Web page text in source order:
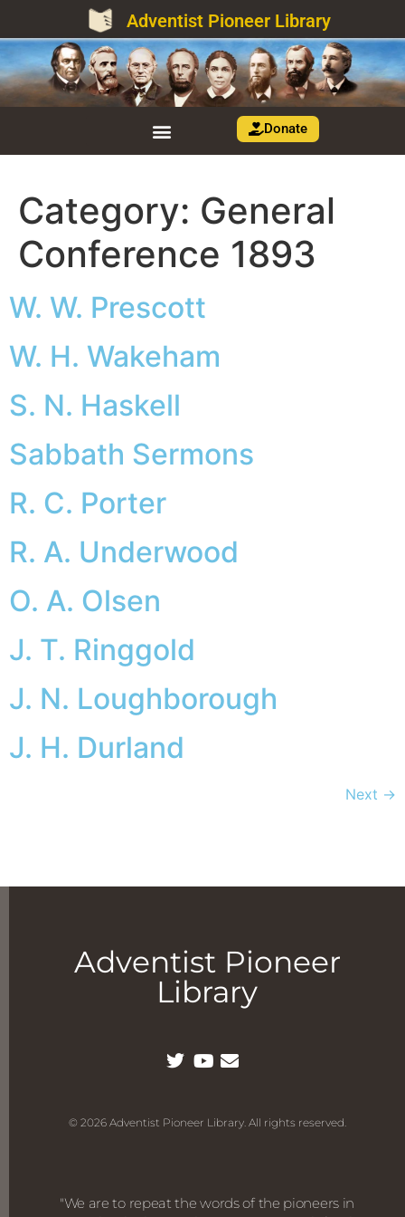
Adventist Pioneer Library
Donate
Category: General
Conference 1893
W. W. Prescott
W. H. Wakeham
S. N. Haskell
Sabbath Sermons
R. C. Porter
R. A. Underwood
O. A. Olsen
J. T. Ringgold
J. N. Loughborough
J. H. Durland
Next →
Adventist Pioneer
Library
© 2026 Adventist Pioneer Library. All rights reserved.
"We are to repeat the words of the pioneers in